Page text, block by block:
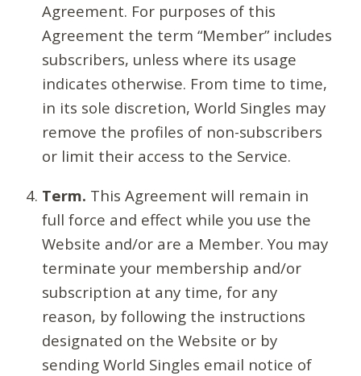
Agreement. For purposes of this
Agreement the term “Member” includes
subscribers, unless where its usage
indicates otherwise. From time to time,
in its sole discretion, World Singles may
remove the profiles of non-subscribers
or limit their access to the Service.
Term. This Agreement will remain in
full force and effect while you use the
Website and/or are a Member. You may
terminate your membership and/or
subscription at any time, for any
reason, by following the instructions
designated on the Website or by
sending World Singles email notice of